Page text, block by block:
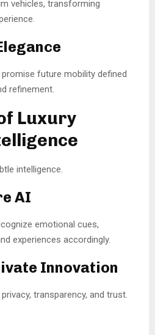
vehicles, transforming
future mobility defined
refinement.
Luxury
intelligence.
AI
emotional cues,
experiences accordingly.
Innovation
transparency, and trust.